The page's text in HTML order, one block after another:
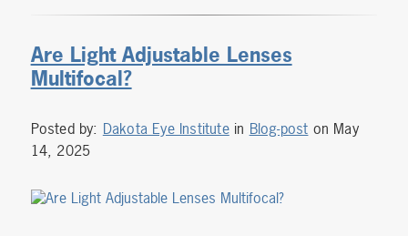
Are Light Adjustable Lenses
Multifocal?
Posted by: Dakota Eye Institutein Blog-post on May
14, 2025